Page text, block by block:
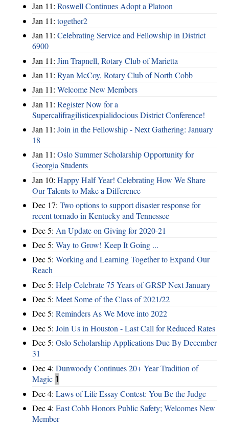
Jan 11: Roswell Continues Adopt a Platoon
Jan 11: together2
Jan 11: Celebrating Service and Fellowship in District
6900
Jan 11: Jim Trapnell, Rotary Club of Marietta
Jan 11: Ryan McCoy, Rotary Club of North Cobb
Jan 11: Welcome New Members
Jan 11: Register Now for a
Supercalifragilisticexpialidocious District Conference!
Jan 11: Join in the Fellowship - Next Gathering: January
18
Jan 11: Oslo Summer Scholarship Opportunity for
Georgia Students
Jan 10: Happy Half Year! Celebrating How We Share
Our Talents to Make a Difference
Dec 17: Two options to support disaster response for
recent tornado in Kentucky and Tennessee
Dec 5: An Update on Giving for 2020-21
Dec 5: Way to Grow! Keep It Going ...
Dec 5: Working and Learning Together to Expand Our
Reach
Dec 5: Help Celebrate 75 Years of GRSP Next January
Dec 5: Meet Some of the Class of 2021/22
Dec 5: Reminders As We Move into 2022
Dec 5: Join Us in Houston - Last Call for Reduced Rates
Dec 5: Oslo Scholarship Applications Due By December
31
Dec 4: Dunwoody Continues 20+ Year Tradition of
Magic 1
Dec 4: Laws of Life Essay Contest: You Be the Judge
Dec 4: East Cobb Honors Public Safety; Welcomes New
Member